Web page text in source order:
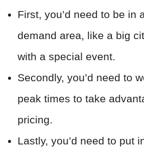
First, you’d need to be in
demand area, like a big
with a special event.
Secondly, you’d need to
peak times to take
pricing.
Lastly, you’d need to put